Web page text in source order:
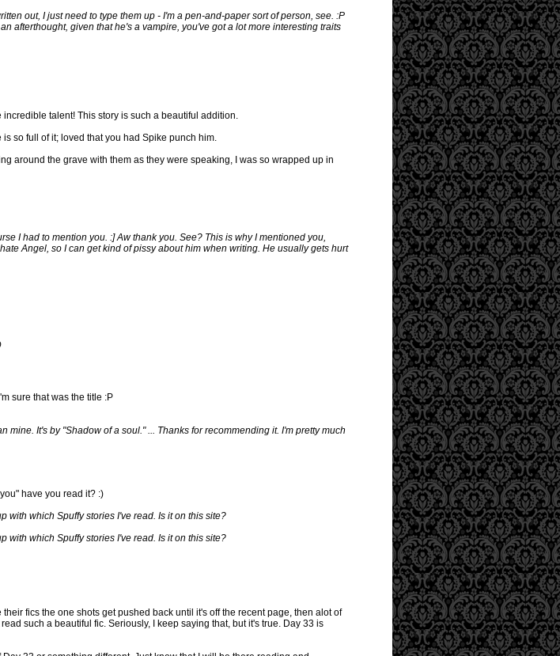
out, I just need to type them up - I'm a pen-and-paper sort of person, see. :P
afterthought, given that he's a vampire, you've got a lot more interesting traits
incredible talent! This story is such a beautiful addition.
so full of it; loved that you had Spike punch him.
around the grave with them as they were speaking, I was so wrapped up in
I had to mention you. :] Aw thank you. See? This is why I mentioned you,
Angel, so I can get kind of pissy about him when writing. He usually gets hurt
sure that was the title :P
mine. It's by "Shadow of a soul." ... Thanks for recommending it. I'm pretty much
have you read it? :)
with which Spuffy stories I've read. Is it on this site?
with which Spuffy stories I've read. Is it on this site?
fics the one shots get pushed back until it's off the recent page, then alot of
such a beautiful fic. Seriously, I keep saying that, but it's true. Day 33 is